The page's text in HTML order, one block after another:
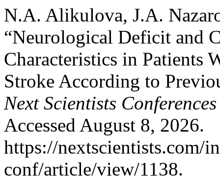
N.A. Alikulova, J.A.
“Neurological Deficit and
Characteristics in Patients
Stroke According to
Next Scientists Conferences
Accessed August 8, 2026.
https://nextscientists.com/
conf/article/view/1138.